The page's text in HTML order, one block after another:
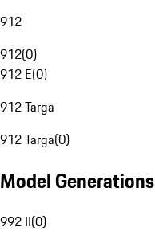
912
912(0)
912 E(0)
912 Targa
912 Targa(0)
Model Generations
992 II(0)